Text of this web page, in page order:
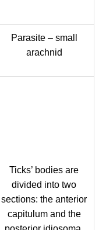
Parasite – small
arachnid
Ticks’ bodies are
divided into two
sections: the anterior
capitulum and the